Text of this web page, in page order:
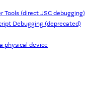
Tools (direct JSC debugging)
Debugging (deprecated)
physical device